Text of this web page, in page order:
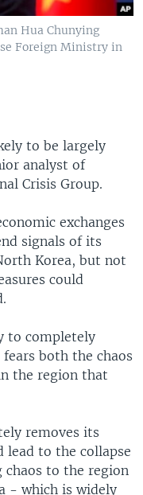
Hua Chunying
Foreign Ministry in
to be largely
analyst of
Crisis Group.
exchanges
signals of its
Korea, but not
could
to completely
both the chaos
the region that
removes its
lead to the collapse
to the region
- which is widely